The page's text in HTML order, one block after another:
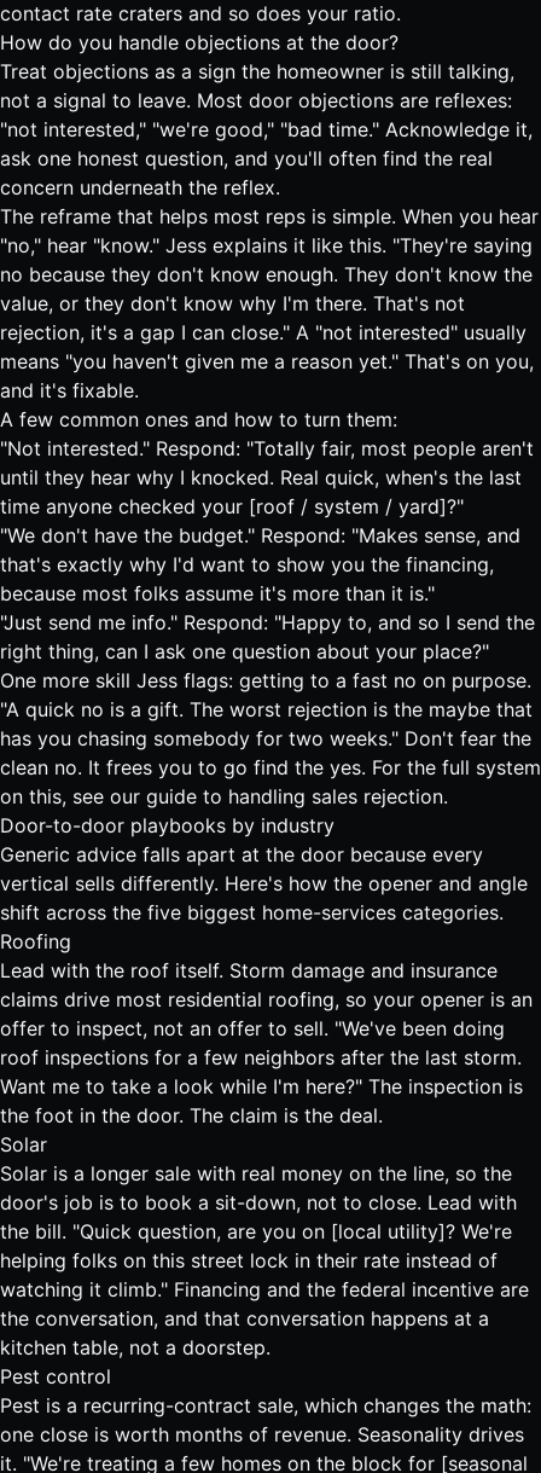
contact rate craters and so does your ratio.
How do you handle objections at the door?
Treat objections as a sign the homeowner is still talking,
not a signal to leave. Most door objections are reflexes:
"not interested," "we're good," "bad time." Acknowledge it,
ask one honest question, and you'll often find the real
concern underneath the reflex.
The reframe that helps most reps is simple. When you hear
"no," hear "know." Jess explains it like this. "They're saying
no because they don't know enough. They don't know the
value, or they don't know why I'm there. That's not
rejection, it's a gap I can close." A "not interested" usually
means "you haven't given me a reason yet." That's on you,
and it's fixable.
A few common ones and how to turn them:
"Not interested." Respond: "Totally fair, most people aren't
until they hear why I knocked. Real quick, when's the last
time anyone checked your [roof / system / yard]?"
"We don't have the budget." Respond: "Makes sense, and
that's exactly why I'd want to show you the financing,
because most folks assume it's more than it is."
"Just send me info." Respond: "Happy to, and so I send the
right thing, can I ask one question about your place?"
One more skill Jess flags: getting to a fast no on purpose.
"A quick no is a gift. The worst rejection is the maybe that
has you chasing somebody for two weeks." Don't fear the
clean no. It frees you to go find the yes. For the full system
on this, see our guide to handling sales rejection.
Door-to-door playbooks by industry
Generic advice falls apart at the door because every
vertical sells differently. Here's how the opener and angle
shift across the five biggest home-services categories.
Roofing
Lead with the roof itself. Storm damage and insurance
claims drive most residential roofing, so your opener is an
offer to inspect, not an offer to sell. "We've been doing
roof inspections for a few neighbors after the last storm.
Want me to take a look while I'm here?" The inspection is
the foot in the door. The claim is the deal.
Solar
Solar is a longer sale with real money on the line, so the
door's job is to book a sit-down, not to close. Lead with
the bill. "Quick question, are you on [local utility]? We're
helping folks on this street lock in their rate instead of
watching it climb." Financing and the federal incentive are
the conversation, and that conversation happens at a
kitchen table, not a doorstep.
Pest control
Pest is a recurring-contract sale, which changes the math:
one close is worth months of revenue. Seasonality drives
it. "We're treating a few homes on the block for [seasonal